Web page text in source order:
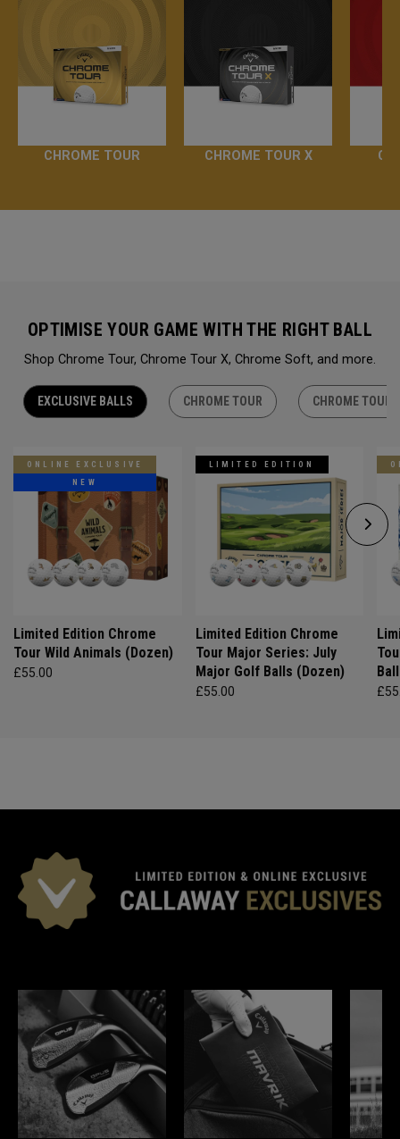
CHROME TOUR CHROME TOUR X
OPTIMISE YOUR GAME WITH THE RIGHT BALL
Shop Chrome Tour, Chrome Tour X, Chrome Soft, and more.
EXCLUSIVE BALLS CHROME TOUR CHROME TOUR
ONLINE EXCLUSIVE
NEW
Limited Edition Chrome
Tour Wild Animals (Dozen)
£55.00
LIMITED EDITION
Limited Edition Chrome
Tour Major Series: July
Major Golf Balls (Dozen)
£55.00